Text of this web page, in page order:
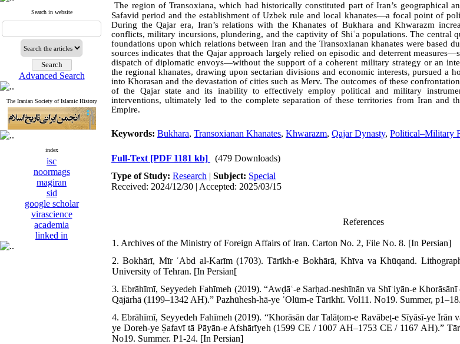
Search in website
Advanced Search
The Iranian Society of Islamic History
index
isc
noormags
magiran
sid
google scholar
virascience
academia
linked in
The region of Transoxiana, which had historically constituted part of Iran’s geographical
Safavid period and the establishment of Uzbek rule and local khanates—a focal point of
During the Qajar era, Iran’s relations with the Khanates of Bukhara and Khwarazm
conflicts, military incursions, plundering, and the captivity of Shiʿa populations. The central
foundations upon which relations between Iran and the Transoxianan khanates were based
sources indicates that the Qajar approach largely relied on episodic and deterrent
dispatch of diplomatic envoys—without the support of a coherent military strategy or an
the regional khanates, drawing upon sectarian divisions and economic interests, pursued a
into Khorasan and the devastation of cities such as Merv. The outcomes of these
of the Qajar state and its inability to effectively employ political and military
interventions, ultimately led to the complete separation of these territories from Iran and
Empire.
Keywords: Bukhara, Transoxianan Khanates, Khwarazm, Qajar Dynasty, Political–Military
Full-Text [PDF 1181 kb]
(479 Downloads)
Type of Study: Research | Subject: Special
Received: 2024/12/30 | Accepted: 2025/03/15
References
1. Archives of the Ministry of Foreign Affairs of Iran. Carton No. 2, File No. 8. [In Persian]
2. Bokhārī, Mīr ʿAbd al-Karīm (1703). Tārīkh-e Bokhārā, Khīva va Khūqand.
University of Tehran. [In Persian[
3. Ebrāhīmī, Seyyedeh Fahīmeh (2019). “Awḍāʿ-e Sarḥad-neshīnān va Shīʿiyān-e
Qājārhā (1199–1342 AH).” Pazhūhesh-hā-ye ʿOlūm-e Tārīkhī. Vol11. No19. Summer,
4. Ebrāhīmī, Seyyedeh Fahīmeh (2019). “Khorāsān dar Talāṭom-e Ravābeṭ-e Sīyāsī-ye Īrān
ye Doreh-ye Ṣafavī tā Pāyān-e Afshārīyeh (1599 CE / 1007 AH–1753 CE / 1167 AH).”
No19. Summer. P1-24. [In Persian]